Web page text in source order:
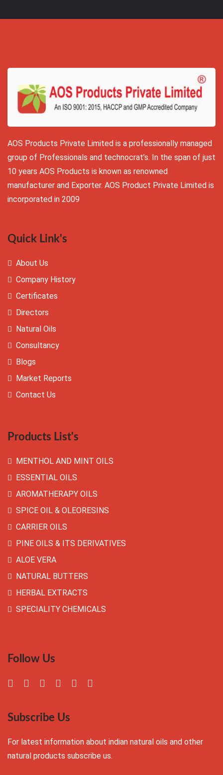
AOS Products Private Limited is a professionally managed
group of Professionals and technocrat’s. In the span of just
10 years AOS Products is known as renowned
manufacturer and Exporter. AOS Product Private Limited is
incorporated in 2009
Quick Link's
About Us
Company History
Certificates
Directors
Natural Oils
Consultancy
Blogs
Market Reports
Contact Us
Products List's
MENTHOL AND MINT OILS
ESSENTIAL OILS
AROMATHERAPY OILS
SPICE OIL & OLEORESINS
CARRIER OILS
PINE OILS & ITS DERIVATIVES
ALOE VERA
NATURAL BUTTERS
HERBAL EXTRACTS
SPECIALITY CHEMICALS
Follow Us
Subscribe Us
For latest information about indian natural oils and other
natural products subscribe us.